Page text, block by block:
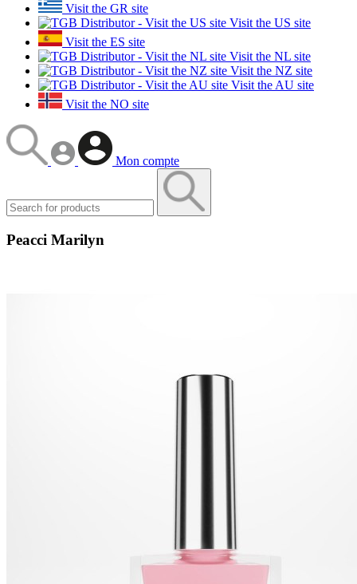
Visit the GR site
Visit the US site
Visit the ES site
Visit the NL site
Visit the NZ site
Visit the AU site
Visit the NO site
Mon compte
Peacci Marilyn